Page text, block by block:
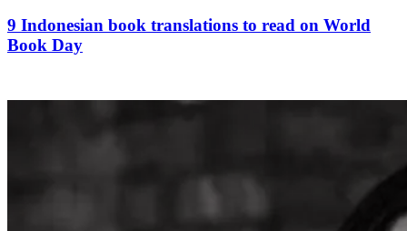
9 Indonesian book translations to read on World
Book Day